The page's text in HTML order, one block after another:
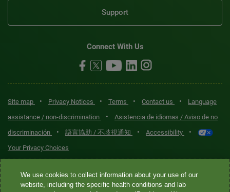
Support
Connect With Us
Site map • Privacy Notices • Terms • Contact us •
Language
assistance / non-discrimination
•
Asistencia de idiomas / Aviso de no
discriminación
• 語言協助 / 不歧視通知 • Accessibility •
Your Privacy Choices
Quest® is the brand name used for services offered by Quest
Diagnostics Incorporated and its affiliated companies. Quest
We use cookies to collect information about your use of our
website, including the specific health conditions and lab